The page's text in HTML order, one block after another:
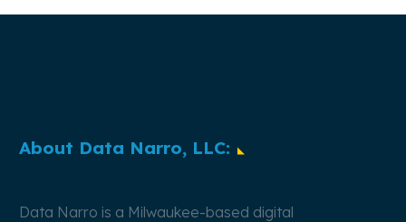
About Data Narro, LLC:
Data Narro is a Milwaukee-based digital